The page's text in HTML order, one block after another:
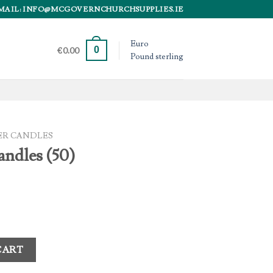
INFO@MCGOVERNCHURCHSUPPLIES.IE
€0.00 0
Euro
Pound sterling
CANDLES
(50)